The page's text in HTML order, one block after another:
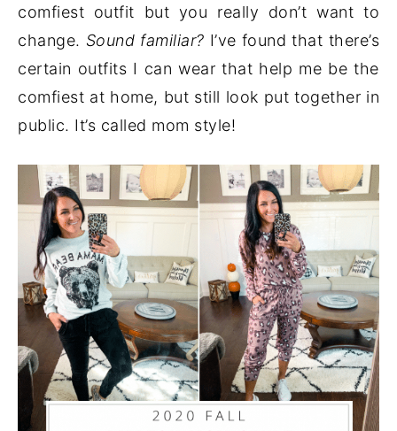
comfiest outfit but you really don’t want to
change. Sound familiar? I’ve found that there’s
certain outfits I can wear that help me be the
comfiest at home, but still look put together in
public. It’s called mom style!